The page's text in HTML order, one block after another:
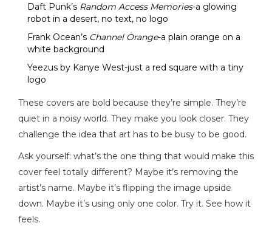
Daft Punk’s Random Access Memories-a glowing
robot in a desert, no text, no logo
Frank Ocean’s Channel Orange-a plain orange on a
white background
Yeezus by Kanye West-just a red square with a tiny
logo
These covers are bold because they’re simple. They’re
quiet in a noisy world. They make you look closer. They
challenge the idea that art has to be busy to be good.
Ask yourself: what’s the one thing that would make this
cover feel totally different? Maybe it’s removing the
artist’s name. Maybe it’s flipping the image upside
down. Maybe it’s using only one color. Try it. See how it
feels.